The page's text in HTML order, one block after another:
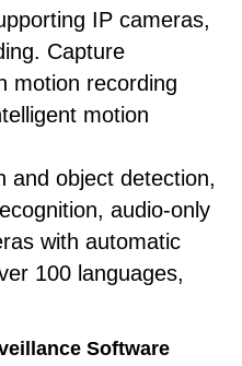
IP cameras,
Capture
motion recording
motion
and object detection,
audio-only
with automatic
100 languages,
Software